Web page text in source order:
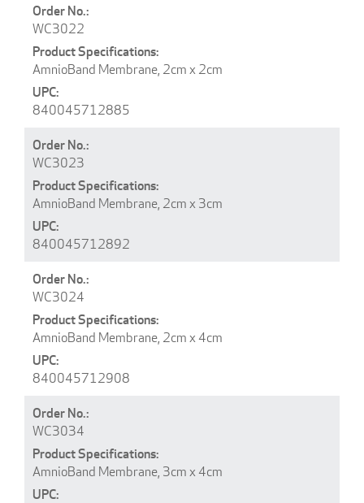
WC3022
AmnioBand Membrane, 2cm x 2cm
840045712885
WC3023
AmnioBand Membrane, 2cm x 3cm
840045712892
WC3024
AmnioBand Membrane, 2cm x 4cm
840045712908
WC3034
AmnioBand Membrane, 3cm x 4cm